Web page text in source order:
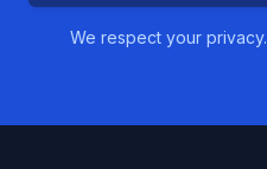
We respect your